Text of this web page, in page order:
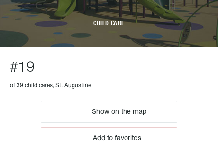
CHILD CARE
#19
of 39 child cares, St. Augustine
Show on the map
Add to favorites